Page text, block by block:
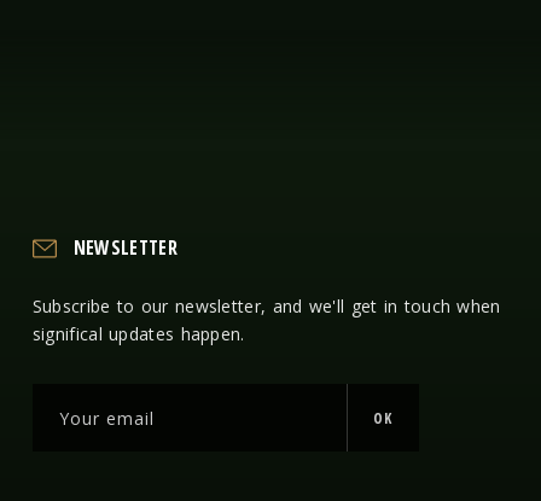
NEWSLETTER
Subscribe to our newsletter, and we'll get in touch when
significal updates happen.
OK